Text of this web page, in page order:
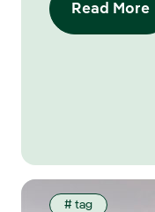
Read More
# tag